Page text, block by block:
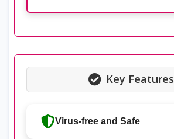
Key Features
Virus-free and Safe